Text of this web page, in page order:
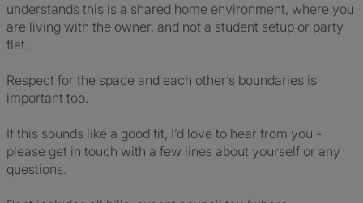
understands this is a shared home environment, where you
are living with the owner, and not a student setup or party
flat.
Respect for the space and each other’s boundaries is
important too.
If this sounds like a good fit, I’d love to hear from you -
please get in touch with a few lines about yourself or any
questions.